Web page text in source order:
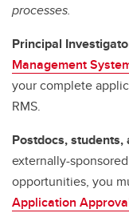
processes.
Principal
Management
your complete
RMS.
Postdocs, students,
externally-
opportunities, you
Application